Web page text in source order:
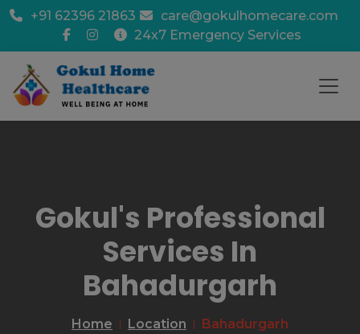
+91 62396 21863
care@gokulhomecare.com
24x7 Emergency Services
Gokul's Professional
Services In
Bahadurgarh
Home Location Bahadurgarh